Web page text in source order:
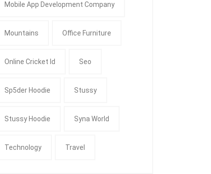
Mobile App Development Company
Mountains Office Furniture
Online Cricket Id Seo
Sp5der Hoodie Stussy
Stussy Hoodie Syna World
Technology Travel